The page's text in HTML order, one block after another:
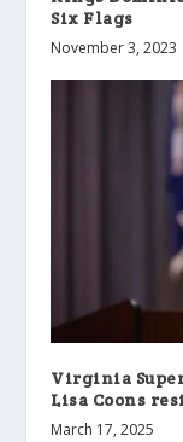
Six Flags
November 3, 2023
Virginia
Lisa Coons
March 17, 2025